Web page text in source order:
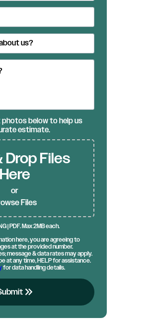
below to help us
estimate.
Drop Files
Here
or
Files
| PDF. Max 2MB each.
here, you are agreeing to
at the provided number.
message & data rates may apply.
at any time, HELP for assistance.
for data handling details.
keyboard_double_arrow_right